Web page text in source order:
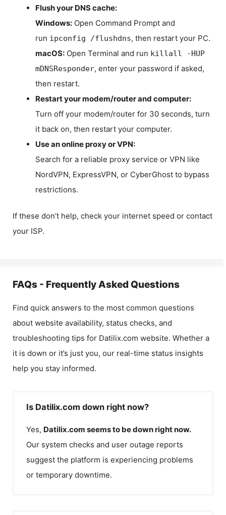
Flush your DNS cache:
Windows: Open Command Prompt and
run ipconfig /flushdns, then restart your PC.
macOS: Open Terminal and run killall -HUP
mDNSResponder, enter your password if asked,
then restart.
Restart your modem/router and computer:
Turn off your modem/router for 30 seconds, turn
it back on, then restart your computer.
Use an online proxy or VPN:
Search for a reliable proxy service or VPN like
NordVPN, ExpressVPN, or CyberGhost to bypass
restrictions.
If these don’t help, check your internet speed or contact
your ISP.
FAQs - Frequently Asked Questions
Find quick answers to the most common questions
about website availability, status checks, and
troubleshooting tips for Datilix.com website. Whether a
it is down or it’s just you, our real-time status insights
help you stay informed.
Is Datilix.com down right now?
Yes, Datilix.com seems to be down right now.
Our system checks and user outage reports
suggest the platform is experiencing problems
or temporary downtime.